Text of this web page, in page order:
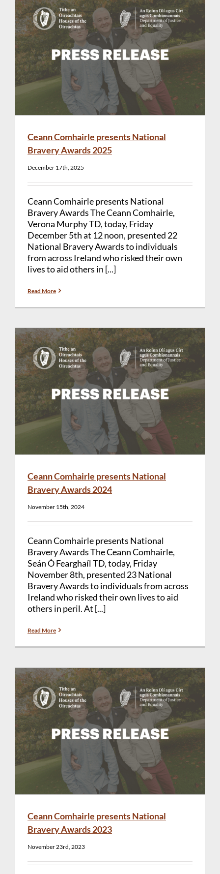
Ceann Comhairle presents National
Bravery Awards 2025
December 17th, 2025
Ceann Comhairle presents National
Bravery Awards The Ceann Comhairle,
Verona Murphy TD, today, Friday
December 5th at 12 noon, presented 22
National Bravery Awards to individuals
from across Ireland who risked their own
lives to aid others in [...]
Read More
Ceann Comhairle presents National
Bravery Awards 2024
November 15th, 2024
Ceann Comhairle presents National
Bravery Awards The Ceann Comhairle,
Seán Ó Fearghaíl TD, today, Friday
November 8th, presented 23 National
Bravery Awards to individuals from across
Ireland who risked their own lives to aid
others in peril. At [...]
Read More
Ceann Comhairle presents National
Bravery Awards 2023
November 23rd, 2023